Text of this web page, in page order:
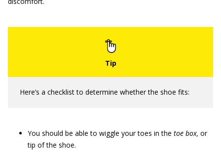
Here’s a checklist to determine whether the shoe fits:
You should be able to wiggle your toes in the toe box, or
tip of the shoe.